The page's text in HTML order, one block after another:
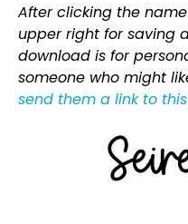
After clicking the
upper right for saving
download is for
someone who might
send them a link to